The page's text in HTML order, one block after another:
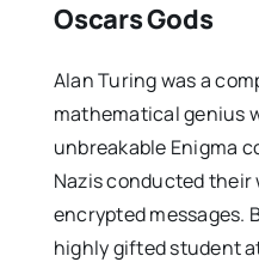
Oscars Gods
Alan Turing was a
mathematical genius
unbreakable Enigma
Nazis conducted their
encrypted messages.
highly gifted student